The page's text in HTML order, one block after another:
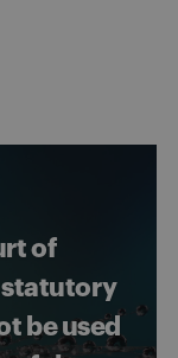
of
statutory
be used